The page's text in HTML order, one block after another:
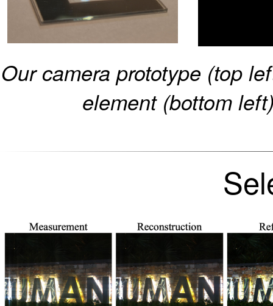
Our camera prototype (top
element (bottom